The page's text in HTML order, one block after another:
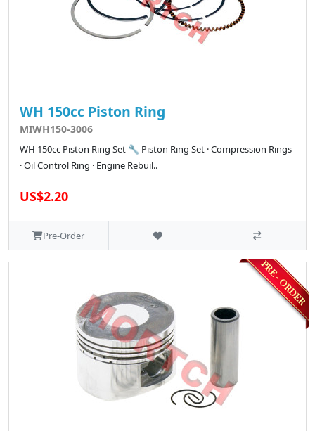
WH 150cc Piston Ring
MIWH150-3006
WH 150cc Piston Ring Set 🔧 Piston Ring Set · Compression Rings
· Oil Control Ring · Engine Rebuil..
US$2.20
Pre-Order